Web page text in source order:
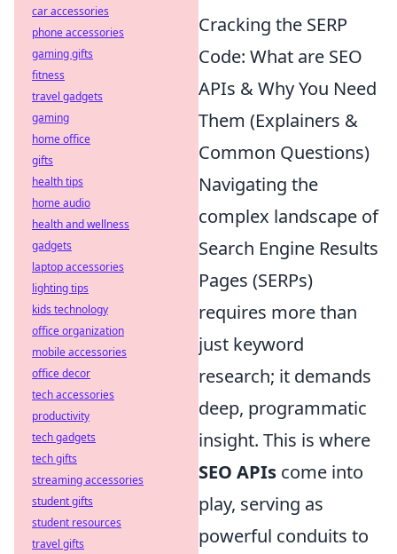
Cracking the SERP
Code: What are SEO
APIs & Why You Need
Them (Explainers &
Common Questions)
Navigating the
complex landscape of
Search Engine Results
Pages (SERPs)
requires more than
just keyword
research; it demands
deep, programmatic
insight. This is where
SEO APIs come into
play, serving as
powerful conduits to
car accessories
phone accessories
gaming gifts
fitness
travel gadgets
gaming
home office
gifts
health tips
home audio
health and wellness
gadgets
laptop accessories
lighting tips
kids technology
office organization
mobile accessories
office decor
tech accessories
productivity
tech gadgets
tech gifts
streaming accessories
student gifts
student resources
travel gifts